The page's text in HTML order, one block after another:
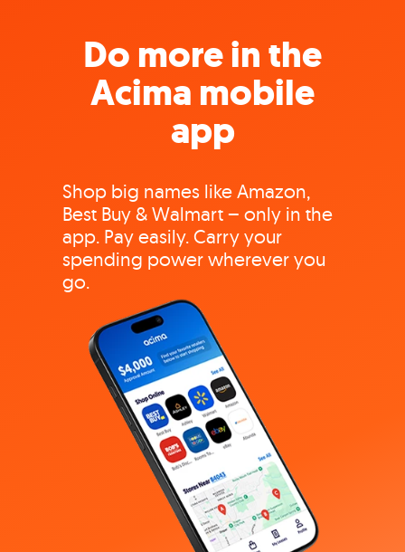
Do more in the
Acima mobile
app
Shop big names like Amazon,
Best Buy & Walmart – only in the
app. Pay easily. Carry your
spending power wherever you
go.